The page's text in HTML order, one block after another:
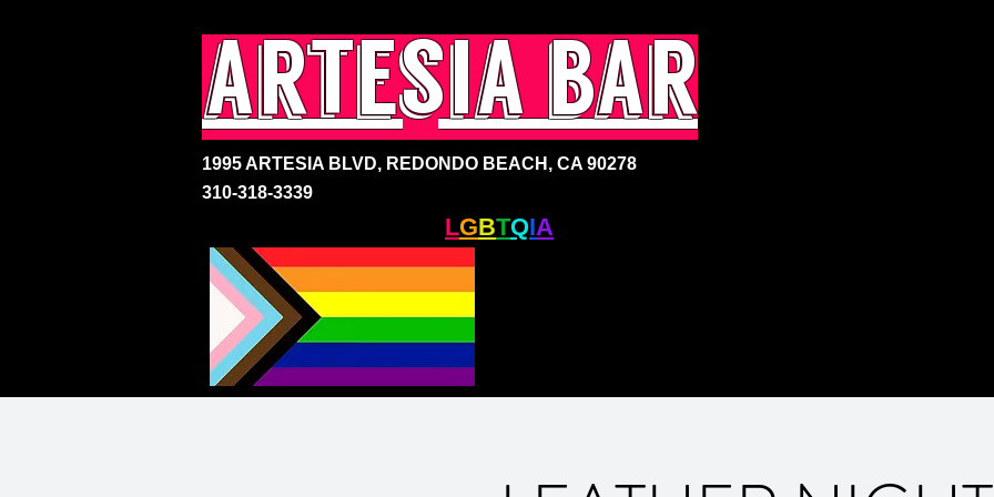
artesia bar
1995 ARTESIA BLVD, REDONDO BEACH, CA 90278
310-318-3339
LGBTQIA